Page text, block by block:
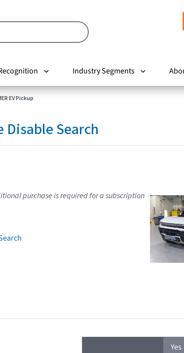
Industry Segments
EV Pickup
Search
purchase is required for a subscription
Yes